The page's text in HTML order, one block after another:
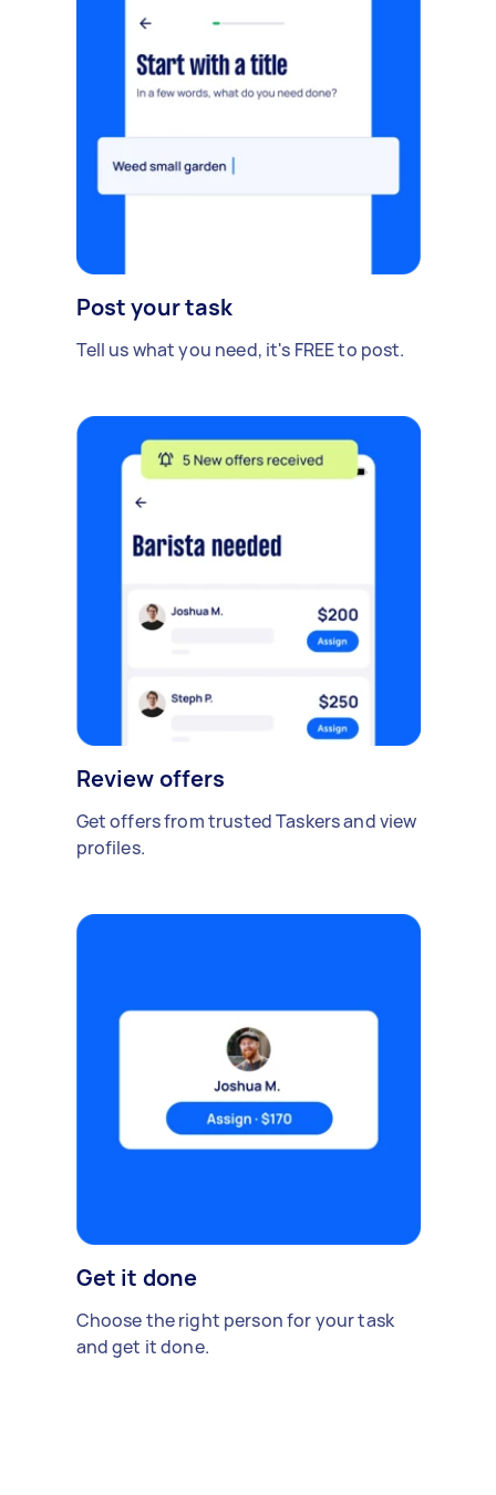
Post your task
Tell us what you need, it's FREE to post.
Review offers
Get offers from trusted Taskers and view
profiles.
Get it done
Choose the right person for your task
and get it done.